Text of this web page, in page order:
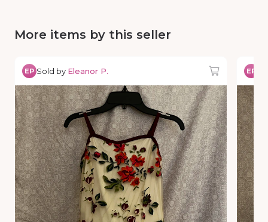
More items by this seller
EP Sold by Eleanor P. EP